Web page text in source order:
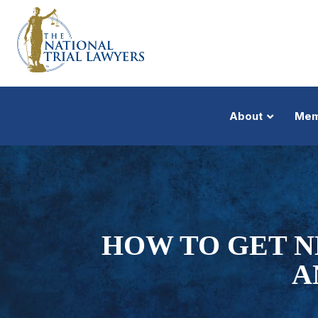
About
HOW TO GET